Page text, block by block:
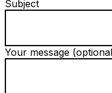
Subject
Your message